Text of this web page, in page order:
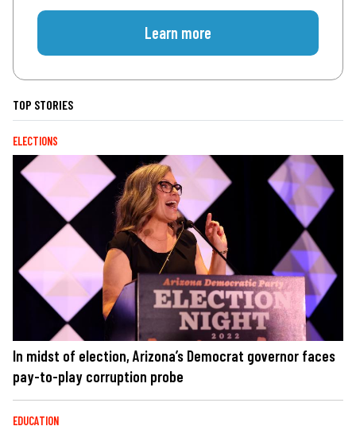
Learn more
TOP STORIES
ELECTIONS
In midst of election, Arizona’s Democrat governor faces
pay-to-play corruption probe
EDUCATION